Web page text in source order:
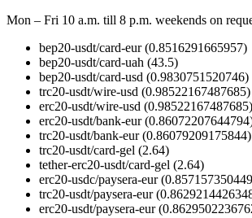
Mon – Fri 10 a.m. till 8 p.m. weekends on
bep20-usdt/card-eur (0.8516291665957)
bep20-usdt/card-uah (43.5)
bep20-usdt/card-usd (0.9830751520746)
trc20-usdt/wire-usd (0.98522167487685)
erc20-usdt/wire-usd (0.98522167487685)
erc20-usdt/bank-eur
trc20-usdt/bank-eur (0.86079209175844)
trc20-usdt/card-gel (2.64)
tether-erc20-usdt/card-gel (2.64)
erc20-usdc/paysera-eur
trc20-usdt/paysera-eur
erc20-usdt/paysera-eur